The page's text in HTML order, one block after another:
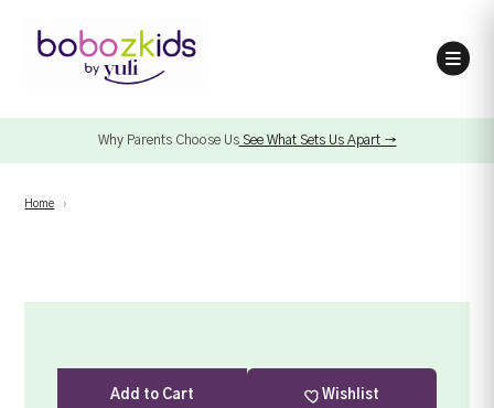
Why Parents Choose UsSee What Sets Us Apart →
Home ›
Add to Cart Wishlist